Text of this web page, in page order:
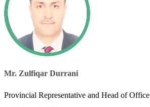
Mr. Zulfiqar Durrani
Provincial Representative and Head of Office